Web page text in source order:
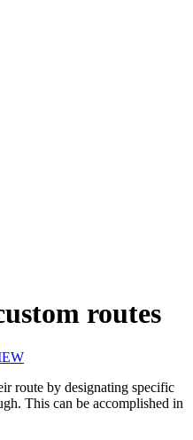
routes
route by designating specific
This can be accomplished in